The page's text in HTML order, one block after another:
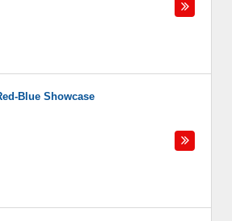
Blue Showcase